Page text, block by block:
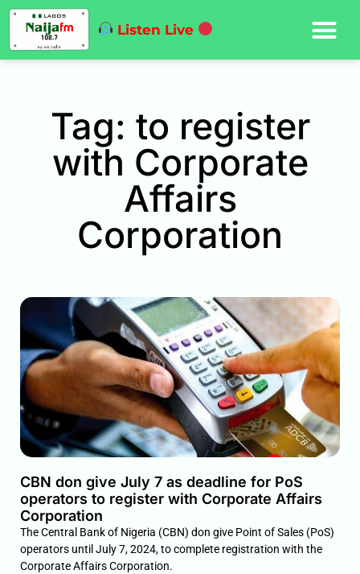
Listen Live
Tag: to register
with Corporate
Affairs
Corporation
CBN don give July 7 as deadline for PoS
operators to register with Corporate Affairs
Corporation
The Central Bank of Nigeria (CBN) don give Point of Sales (PoS)
operators until July 7, 2024, to complete registration with the
Corporate Affairs Corporation.